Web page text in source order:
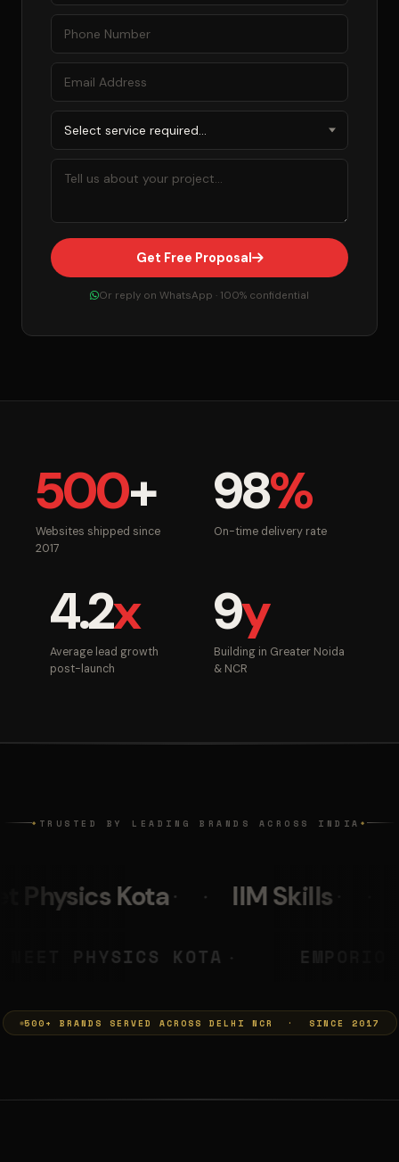
Get Free Proposal
Or reply on WhatsApp · 100% confidential
500+
Websites shipped since
2017
98%
On-time delivery rate
4.2x
Average lead growth
post-launch
9y
Building in Greater Noida
& NCR
◆ TRUSTED BY LEADING BRANDS ACROSS INDIA ◆
IIM Skills Mumkins
◆ NEET PHYSICS KOTA
500+ BRANDS SERVED ACROSS DELHI NCR · SINCE 2017